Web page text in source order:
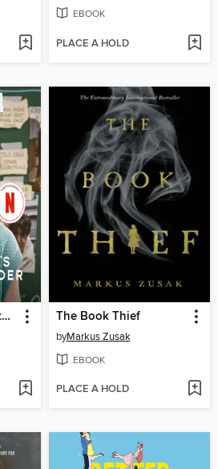
EBOOK
PLACE A HOLD
A Good Girl's Guide to Murder The Book Thief
byMarkus Zusak
EBOOK
PLACE A HOLD